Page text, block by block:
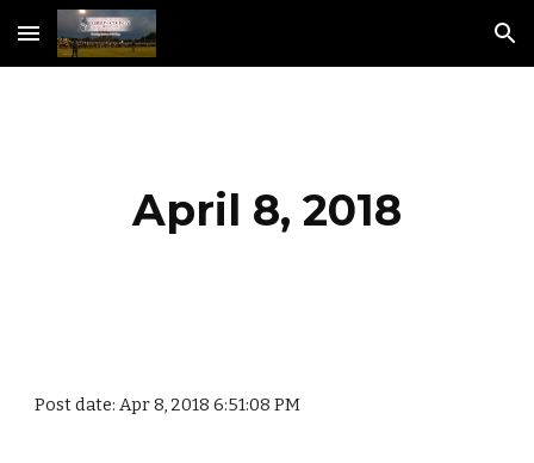
Skip to main content Skip to navigation
April 8, 2018
Post date: Apr 8, 2018 6:51:08 PM